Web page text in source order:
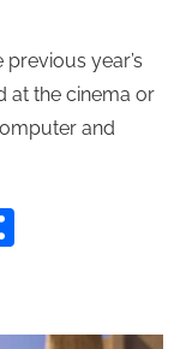
year’s
at the cinema or
and